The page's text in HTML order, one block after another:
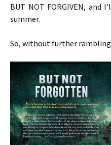
BUT NOT FORGIVEN,
summer.
So, without further rambling,